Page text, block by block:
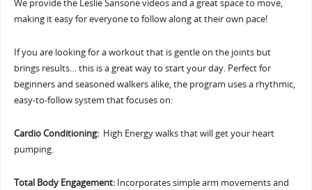
We provide the Leslie Sansone videos and a great space to move,
making it easy for everyone to follow along at their own pace!
If you are looking for a workout that is gentle on the joints but
brings results… this is a great way to start your day. Perfect for
beginners and seasoned walkers alike, the program uses a rhythmic,
easy-to-follow system that focuses on:
Cardio Conditioning: High Energy walks that will get your heart
pumping.
Total Body Engagement:Incorporates simple arm movements and